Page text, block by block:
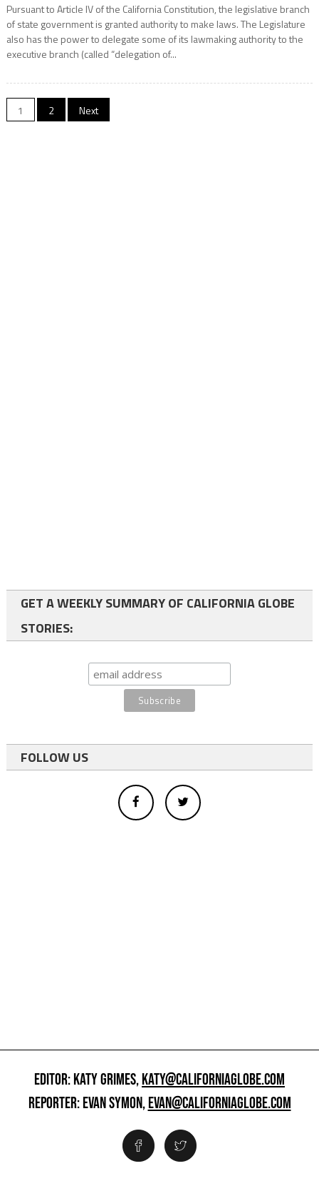
Pursuant to Article IV of the California Constitution, the legislative branch
of state government is granted authority to make laws. The Legislature
also has the power to delegate some of its lawmaking authority to the
executive branch (called “delegation of...
Posts
1 2 Next
GET A WEEKLY SUMMARY OF CALIFORNIA GLOBE
STORIES:
FOLLOW US
EDITOR: KATY GRIMES,KATY@CALIFORNIAGLOBE.COM
REPORTER: EVAN SYMON,EVAN@CALIFORNIAGLOBE.COM